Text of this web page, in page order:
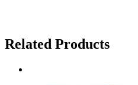
Related Products